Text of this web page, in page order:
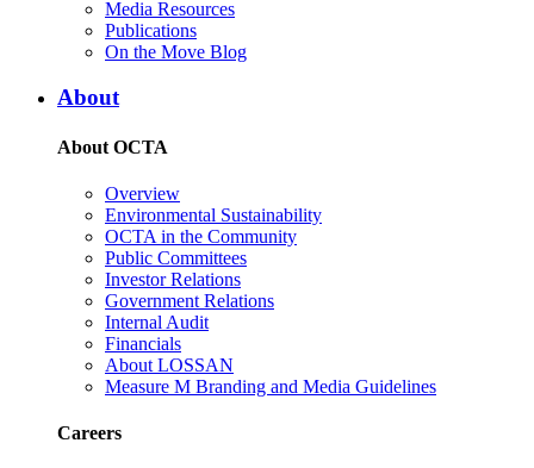
Media Resources
Publications
On the Move Blog
About
About OCTA
Overview
Environmental Sustainability
OCTA in the Community
Public Committees
Investor Relations
Government Relations
Internal Audit
Financials
About LOSSAN
Measure M Branding and Media Guidelines
Careers